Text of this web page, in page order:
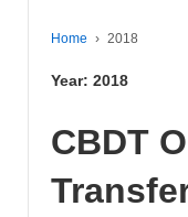
Home › 2018
Year: 2018
CBDT